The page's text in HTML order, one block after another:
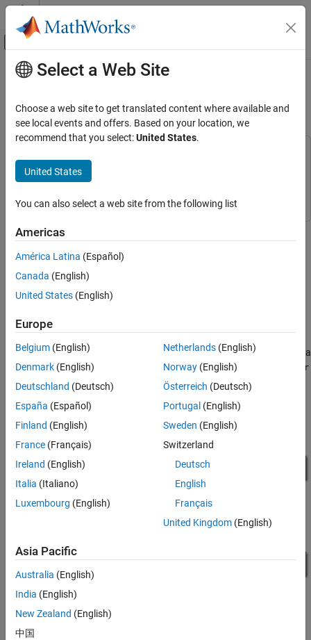
Skip to content
Off-Canvas Navigation Menu Toggle
Documentation Home
Stateflow
Simulation in Simulink
Data, Events, and Messages
Active State Data
Model an Intersection of One-Way Streets
ON THIS PAGE
Intersection Model
Traffic Controller
Active State Output
Simulation
Main Content
Model an Intersection of One-Way
Streets
StateflowStateflow
This example models an intersection of one-way roads controlled
by a Stateflow® traffic light system. The Stateflow chart tracks
the state of each traffic light by using active state output. The
behavior of the traffic lights is controlled by parameters on the
output data from the Stateflow chart. The value of the output data
corresponds to the active child of the substatesLight1Controller
and Light2Controller , respectively.
Select a Web Site
Choose a web site to get translated content where available and
see local events and offers. Based on your location, we
recommend that you select:United States.
United States
You can also select a web site from the following list
Americas
América Latina (Español)
Canada (English)
United States (English)
Europe
Belgium (English)
Denmark (English)
Deutschland (Deutsch)
España (Español)
Finland (English)
France (Français)
Ireland (English)
Italia (Italiano)
Luxembourg (English)
Netherlands(English)
Norway(English)
Österreich (Deutsch)
Portugal (English)
Sweden (English)
Switzerland
Deutsch
English
Français
United Kingdom(English)
Asia Pacific
Australia (English)
India (English)
New Zealand (English)
中国